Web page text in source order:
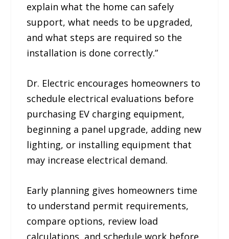
explain what the home can safely
support, what needs to be upgraded,
and what steps are required so the
installation is done correctly.”
Dr. Electric encourages homeowners to
schedule electrical evaluations before
purchasing EV charging equipment,
beginning a panel upgrade, adding new
lighting, or installing equipment that
may increase electrical demand.
Early planning gives homeowners time
to understand permit requirements,
compare options, review load
calculations, and schedule work before